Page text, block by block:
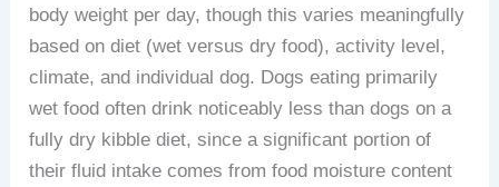
body weight per day, though this varies meaningfully
based on diet (wet versus dry food), activity level,
climate, and individual dog. Dogs eating primarily
wet food often drink noticeably less than dogs on a
fully dry kibble diet, since a significant portion of
their fluid intake comes from food moisture content